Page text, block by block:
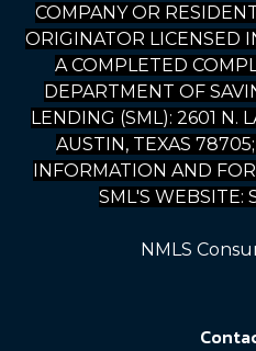
COMPANY OR
ORIGINATOR LICENSED
A COMPLETED
DEPARTMENT OF
LENDING (SML): 2601 N.
AUSTIN, TEXAS
INFORMATION AND
SML'S WEBSITE:
NMLS